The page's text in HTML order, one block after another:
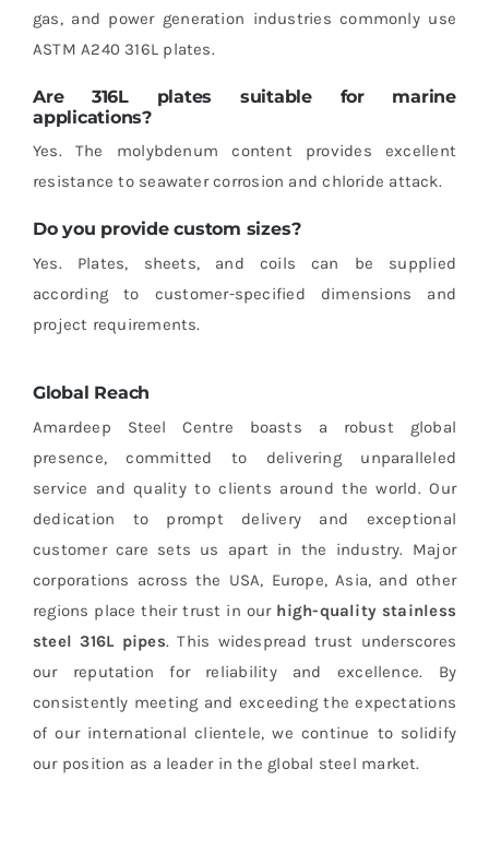
gas, and power generation industries commonly use
ASTM A240 316L plates.
Are 316L plates suitable for marine
applications?
Yes. The molybdenum content provides excellent
resistance to seawater corrosion and chloride attack.
Do you provide custom sizes?
Yes. Plates, sheets, and coils can be supplied
according to customer-specified dimensions and
project requirements.
Global Reach
Amardeep Steel Centre boasts a robust global
presence, committed to delivering unparalleled
service and quality to clients around the world. Our
dedication to prompt delivery and exceptional
customer care sets us apart in the industry. Major
corporations across the USA, Europe, Asia, and other
regions place their trust in ourhigh-quality stainless
steel 316L pipes. This widespread trust underscores
our reputation for reliability and excellence. By
consistently meeting and exceeding the expectations
of our international clientele, we continue to solidify
our position as a leader in the global steel market.